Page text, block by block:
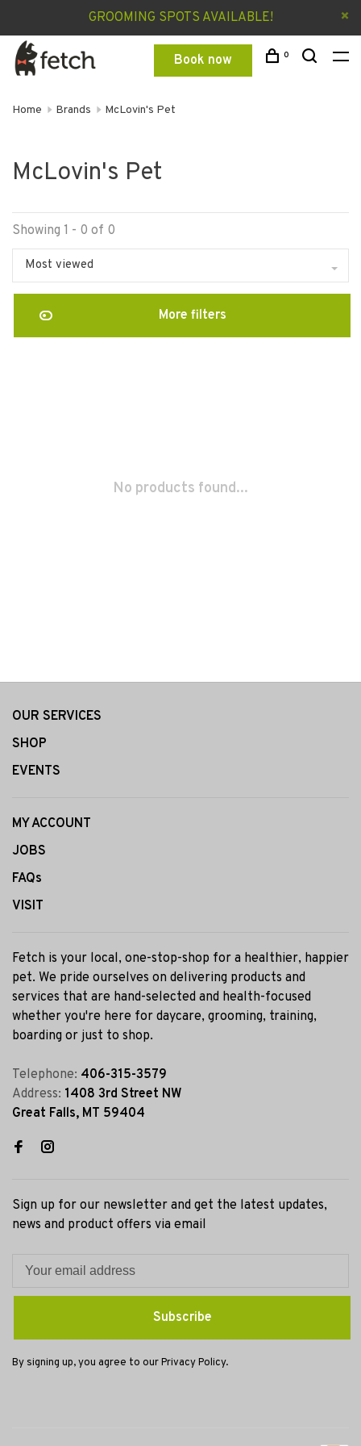
GROOMING SPOTS AVAILABLE!
Book now 0
Home Brands McLovin's Pet
McLovin's Pet
Showing 1 - 0 of 0
Most viewed
More filters
No products found...
OUR SERVICES
SHOP
EVENTS
MY ACCOUNT
JOBS
FAQs
VISIT
Fetch is your local, one-stop-shop for a healthier, happier
pet. We pride ourselves on delivering products and
services that are hand-selected and health-focused
whether you're here for daycare, grooming, training,
boarding or just to shop.
Telephone: 406-315-3579
Address: 1408 3rd Street NW
Great Falls, MT 59404
Sign up for our newsletter and get the latest updates,
news and product offers via email
Subscribe
By signing up, you agree to our Privacy Policy.